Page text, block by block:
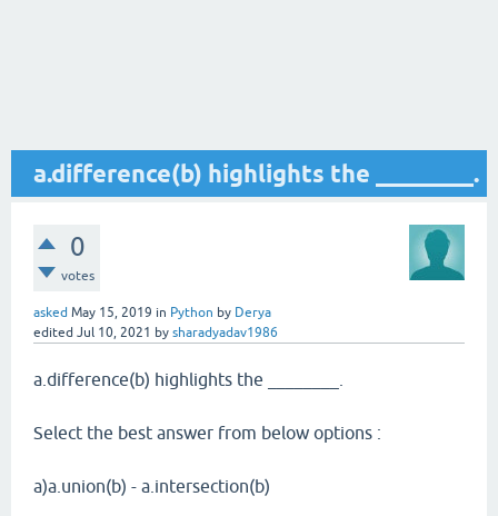
a.difference(b) highlights the ________.
0
votes
asked May 15, 2019 in Python by Derya
edited Jul 10, 2021 by sharadyadav1986
a.difference(b) highlights the ________.
Select the best answer from below options :
a)a.union(b) - a.intersection(b)